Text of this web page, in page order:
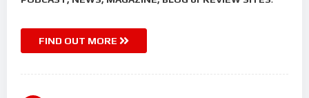
FIND OUT MORE